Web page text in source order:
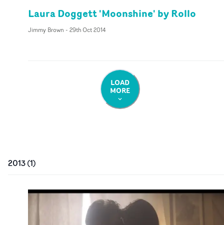
Laura Doggett 'Moonshine' by Rollo
Jimmy Brown - 29th Oct 2014
LOAD
MORE
2013(1)